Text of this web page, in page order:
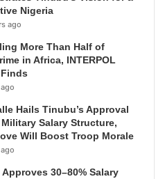
Nigeria
ago
More Than Half of
in Africa, INTERPOL
Hails Tinubu’s Approval
Salary Structure,
Will Boost Troop Morale
30–80% Salary